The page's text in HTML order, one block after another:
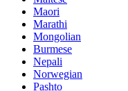
Maori
Marathi
Mongolian
Burmese
Nepali
Norwegian
Pashto